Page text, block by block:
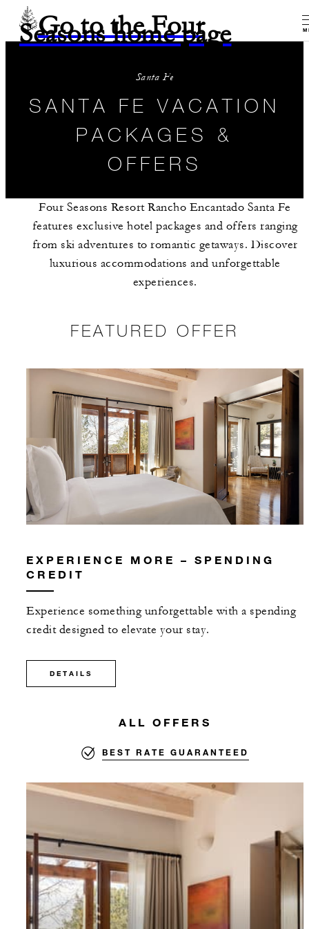
Go to the Four
Seasons home page
Santa Fe
SANTA FE VACATION
PACKAGES &
OFFERS
Four Seasons Resort Rancho Encantado Santa Fe
features exclusive hotel packages and offers ranging
from ski adventures to romantic getaways. Discover
luxurious accommodations and unforgettable
experiences.
FEATURED OFFER
EXPERIENCE MORE – SPENDING
CREDIT
Experience something unforgettable with a spending
credit designed to elevate your stay.
DETAILS
ALL OFFERS
BEST RATE GUARANTEED